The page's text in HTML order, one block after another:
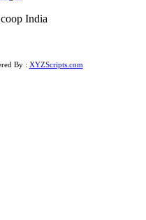
India
By : XYZScripts.com